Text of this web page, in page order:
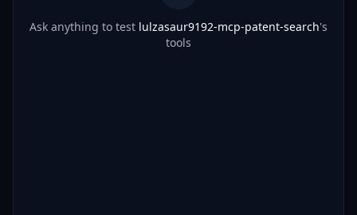
Ask anything to test lulzasaur9192-mcp-patent-search's
tools